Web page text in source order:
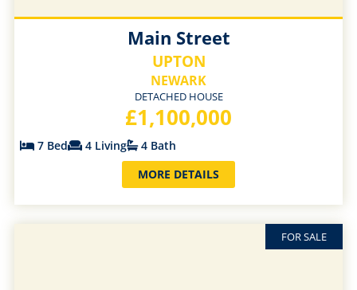
Main Street
UPTON
NEWARK
DETACHED HOUSE
£1,100,000
7 Bed 4 Living
4 Bath
MORE DETAILS
FOR SALE